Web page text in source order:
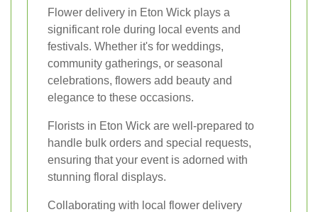
Flower delivery in Eton Wick plays a
significant role during local events and
festivals. Whether it's for weddings,
community gatherings, or seasonal
celebrations, flowers add beauty and
elegance to these occasions.
Florists in Eton Wick are well-prepared to
handle bulk orders and special requests,
ensuring that your event is adorned with
stunning floral displays.
Collaborating with local flower delivery